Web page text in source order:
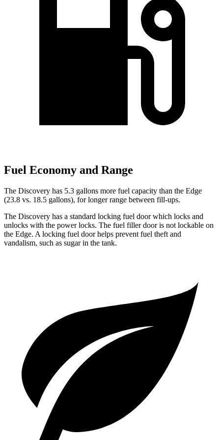
Fuel Economy and Range
The Discovery has 5.3 gallons more fuel capacity than the Edge
(23.8 vs. 18.5 gallons), for longer range between fill-ups.
The Discovery has a standard locking fuel door which locks and
unlocks with the power locks. The fuel filler door is not lockable on
the Edge. A locking fuel door helps prevent fuel theft and
vandalism, such as sugar in the tank.